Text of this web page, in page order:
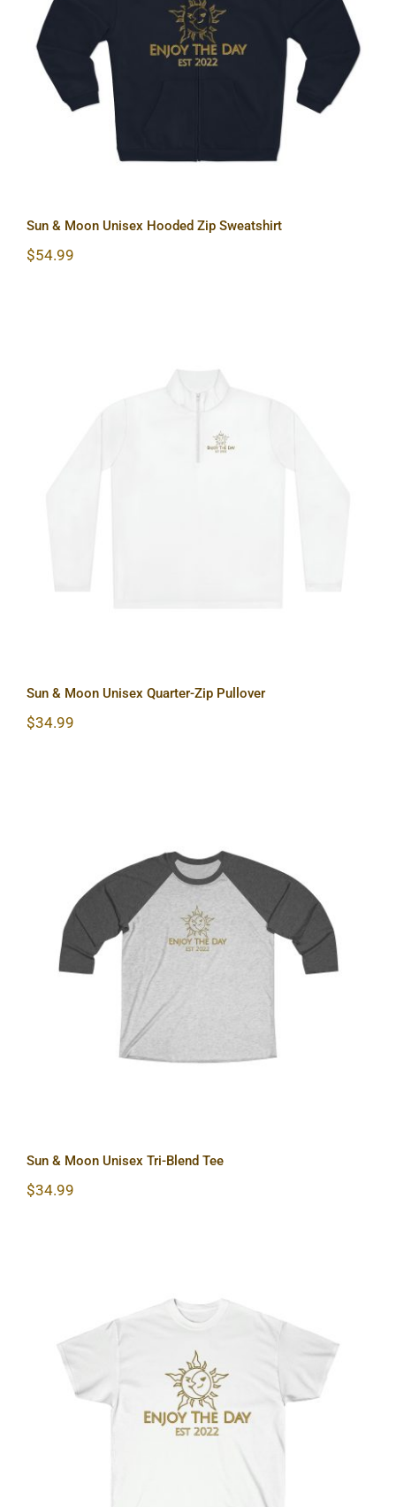
Sun & Moon Unisex Hooded Zip
Sweatshirt
Sun & Moon Unisex Hooded Zip Sweatshirt
$54.99
Sun & Moon Unisex Quarter-Zip Pullover
$34.99
Sun & Moon Unisex Tri-Blend Tee
Sun & Moon Unisex Tri-Blend Tee
$34.99
Sun & Moon Unisex Ultra Cotton Tee